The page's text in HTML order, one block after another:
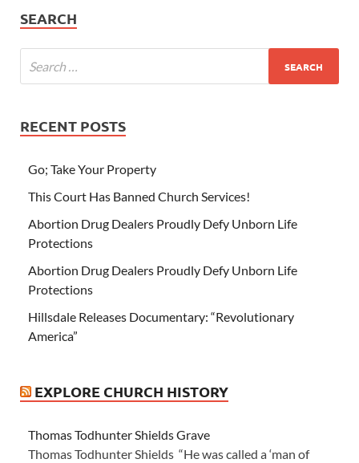
SEARCH
RECENT POSTS
Go; Take Your Property
This Court Has Banned Church Services!
Abortion Drug Dealers Proudly Defy Unborn Life
Protections
Abortion Drug Dealers Proudly Defy Unborn Life
Protections
Hillsdale Releases Documentary: “Revolutionary
America”
EXPLORE CHURCH HISTORY
Thomas Todhunter Shields Grave
Thomas Todhunter Shields “He was called a ‘man of